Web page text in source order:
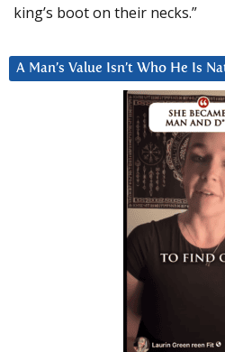
king’s boot on their necks.”
A Man’s Value Isn’t Who He Is